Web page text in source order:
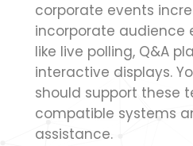
corporate events
incorporate audience
like live polling, Q&A
interactive displays.
should support these
compatible systems
assistance.